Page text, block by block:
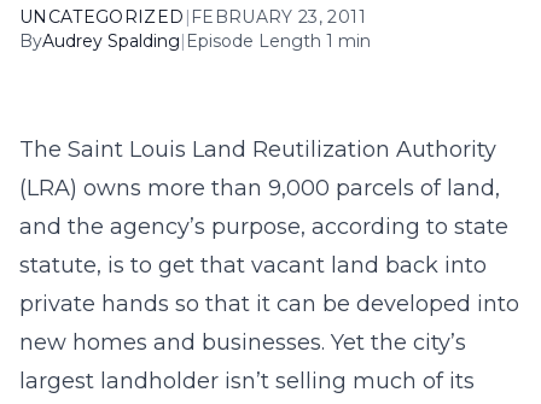
UNCATEGORIZED | FEBRUARY 23, 2011
ByAudrey Spalding| Episode Length 1 min
The Saint Louis Land Reutilization Authority
(LRA) owns more than 9,000 parcels of land,
and the agency’s purpose, according to state
statute, is to get that vacant land back into
private hands so that it can be developed into
new homes and businesses. Yet the city’s
largest landholder isn’t selling much of its